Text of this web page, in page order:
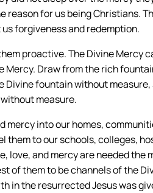
reason for us being Christians.
forgiveness and redemption.
proactive. The Divine Mercy
Mercy. Draw from the rich
Divine fountain without
measure.
mercy into our homes,
them to our schools, colleges,
love, and mercy are needed the
of them to be channels of the
in the resurrected Jesus was